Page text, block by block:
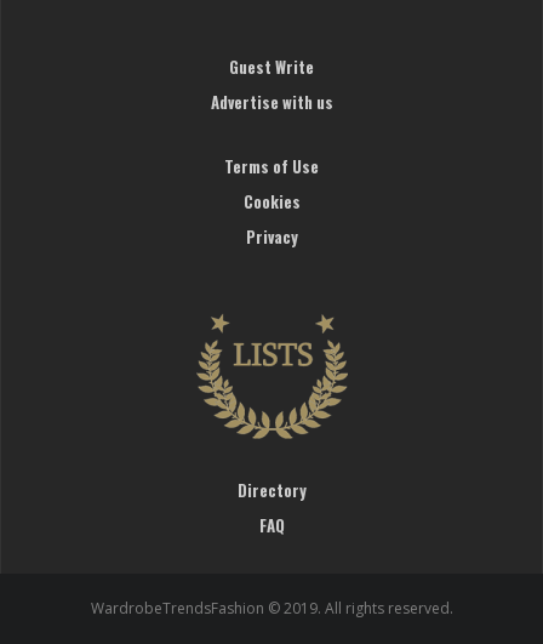
Guest Write
Advertise with us
Terms of Use
Cookies
Privacy
Directory
FAQ
WardrobeTrendsFashion © 2019. All rights reserved.